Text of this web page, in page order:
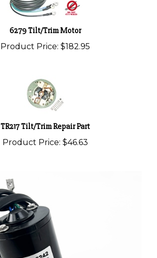
6279 Tilt/Trim Motor
Product Price: $182.95
TR217 Tilt/Trim Repair Part
Product Price: $46.63